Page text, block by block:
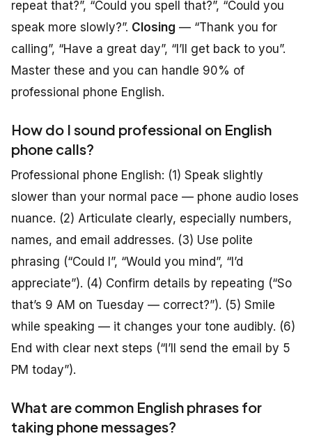
repeat that?”, “Could you spell that?”, “Could you
speak more slowly?”. Closing — “Thank you for
calling”, “Have a great day”, “I’ll get back to you”.
Master these and you can handle 90% of
professional phone English.
How do I sound professional on English
phone calls?
Professional phone English: (1) Speak slightly
slower than your normal pace — phone audio loses
nuance. (2) Articulate clearly, especially numbers,
names, and email addresses. (3) Use polite
phrasing (“Could I”, “Would you mind”, “I’d
appreciate”). (4) Confirm details by repeating (“So
that’s 9 AM on Tuesday — correct?”). (5) Smile
while speaking — it changes your tone audibly. (6)
End with clear next steps (“I’ll send the email by 5
PM today”).
What are common English phrases for
taking phone messages?